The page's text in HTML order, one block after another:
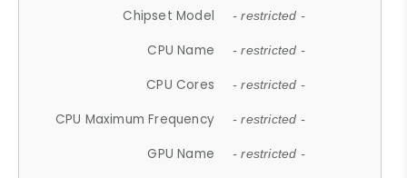
Chipset Model - restricted -
CPU Name - restricted -
CPU Cores - restricted -
CPU Maximum Frequency - restricted -
GPU Name - restricted -